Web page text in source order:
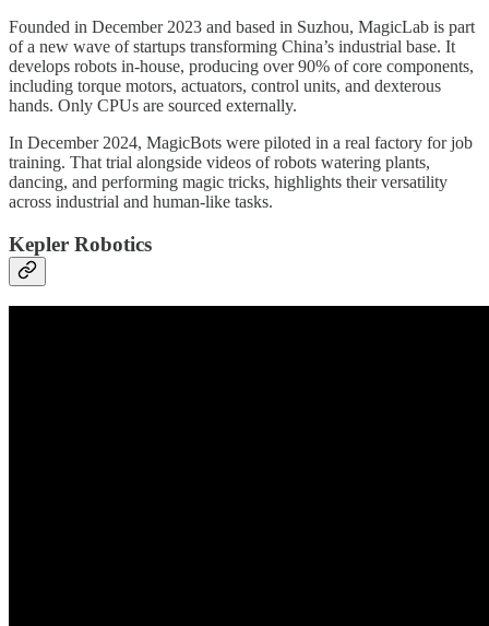
Founded in December 2023 and based in Suzhou, MagicLab is part
of a new wave of startups transforming China’s industrial base. It
develops robots in-house, producing over 90% of core components,
including torque motors, actuators, control units, and dexterous
hands. Only CPUs are sourced externally.
In December 2024, MagicBots were piloted in a real factory for job
training. That trial alongside videos of robots watering plants,
dancing, and performing magic tricks, highlights their versatility
across industrial and human-like tasks.
Kepler Robotics